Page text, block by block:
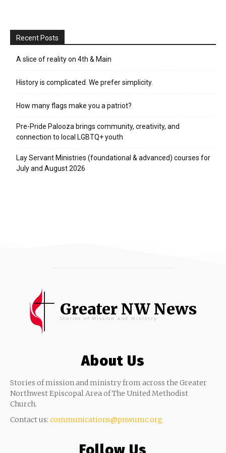
Recent Posts
A slice of reality on 4th & Main
History is complicated. We prefer simplicity.
How many flags make you a patriot?
Pre-Pride Palooza brings community, creativity, and
connection to local LGBTQ+ youth
Lay Servant Ministries (foundational & advanced) courses for
July and August 2026
Greater NW News
Stories of Mission and Ministry
About Us
Stories of mission and ministry from across the Greater
Northwest Episcopal Area of The United Methodist
Church.
Contact us: communications@pnwumc.org